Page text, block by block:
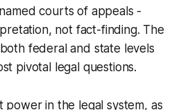
courts of appeals -
not fact-finding. The
federal and state levels
pivotal legal questions.
power in the legal system, as